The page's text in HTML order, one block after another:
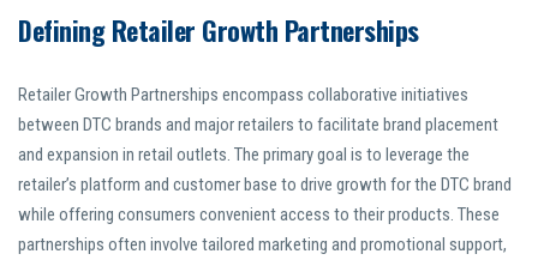
Defining Retailer Growth Partnerships
Retailer Growth Partnerships encompass collaborative initiatives
between DTC brands and major retailers to facilitate brand placement
and expansion in retail outlets. The primary goal is to leverage the
retailer’s platform and customer base to drive growth for the DTC brand
while offering consumers convenient access to their products. These
partnerships often involve tailored marketing and promotional support,